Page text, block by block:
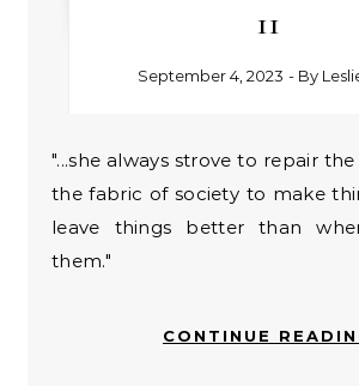
11
September 4, 2023 - By
"...she always strove to repair the small tears in
the fabric of society to make
leave things better than
them."
CONTINUE